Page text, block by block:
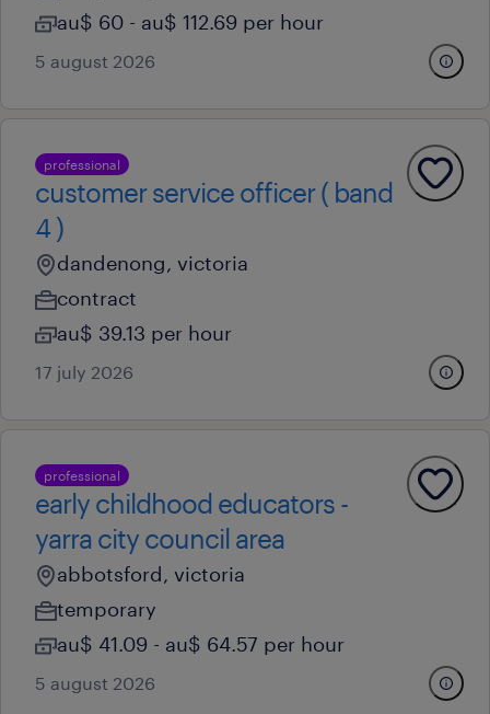
au$ 60 - au$ 112.69 per hour
5 august 2026
professional
customer service officer ( band
4 )
dandenong, victoria
contract
au$ 39.13 per hour
17 july 2026
professional
early childhood educators -
yarra city council area
abbotsford, victoria
temporary
au$ 41.09 - au$ 64.57 per hour
5 august 2026